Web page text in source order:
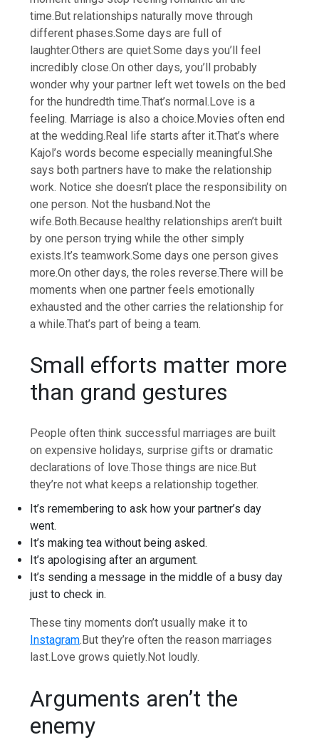
time.But relationships naturally move through
different phases.Some days are full of
laughter.Others are quiet.Some days you’ll feel
incredibly close.On other days, you’ll probably
wonder why your partner left wet towels on the bed
for the hundredth time.That’s normal.Love is a
feeling. Marriage is also a choice.Movies often end
at the wedding.Real life starts after it.That’s where
Kajol’s words become especially meaningful.She
says both partners have to make the relationship
work. Notice she doesn’t place the responsibility on
one person. Not the husband.Not the
wife.Both.Because healthy relationships aren’t built
by one person trying while the other simply
exists.It’s teamwork.Some days one person gives
more.On other days, the roles reverse.There will be
moments when one partner feels emotionally
exhausted and the other carries the relationship for
a while.That’s part of being a team.
Small efforts matter more
than grand gestures
People often think successful marriages are built
on expensive holidays, surprise gifts or dramatic
declarations of love.Those things are nice.But
they’re not what keeps a relationship together.
It’s remembering to ask how your partner’s day
went.
It’s making tea without being asked.
It’s apologising after an argument.
It’s sending a message in the middle of a busy day
just to check in.
These tiny moments don’t usually make it to
Instagram.But they’re often the reason marriages
last.Love grows quietly.Not loudly.
Arguments aren’t the
enemy